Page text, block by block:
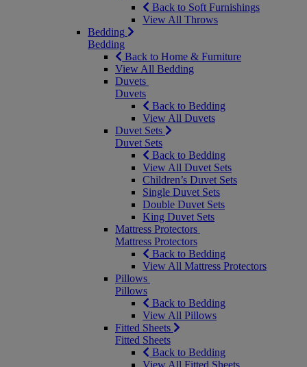
Back to Soft Furnishings
View All Throws
Bedding
Bedding
Back to Home & Furniture
View All Bedding
Duvets
Duvets
Back to Bedding
View All Duvets
Duvet Sets
Duvet Sets
Back to Bedding
View All Duvet Sets
Children’s Duvet Sets
Single Duvet Sets
Double Duvet Sets
King Duvet Sets
Mattress Protectors
Mattress Protectors
Back to Bedding
View All Mattress Protectors
Pillows
Pillows
Back to Bedding
View All Pillows
Fitted Sheets
Fitted Sheets
Back to Bedding
View All Fitted Sheets